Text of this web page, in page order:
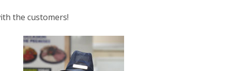
the customers!